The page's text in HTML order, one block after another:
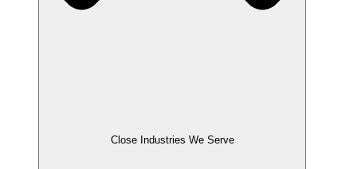
Close Industries We Serve